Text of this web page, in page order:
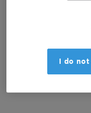
I do not